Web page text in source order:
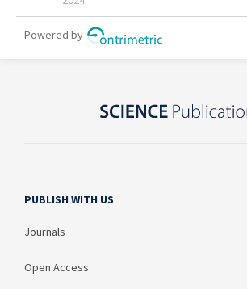
PUBLISH WITH US
Journals
Open Access